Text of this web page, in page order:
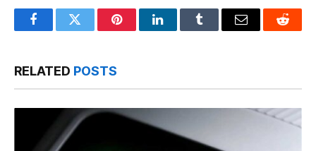
FacebookTwitter PinterestLinkedInTumblr Email Reddit
RELATED POSTS